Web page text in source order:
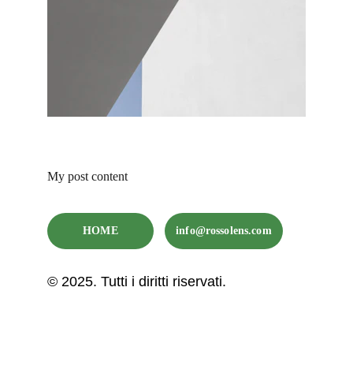
My post content
© 2025. Tutti i diritti riservati.
HOME info@rossolens.com